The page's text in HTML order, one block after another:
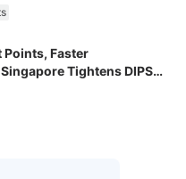
Points, Faster
Tightens DIPS